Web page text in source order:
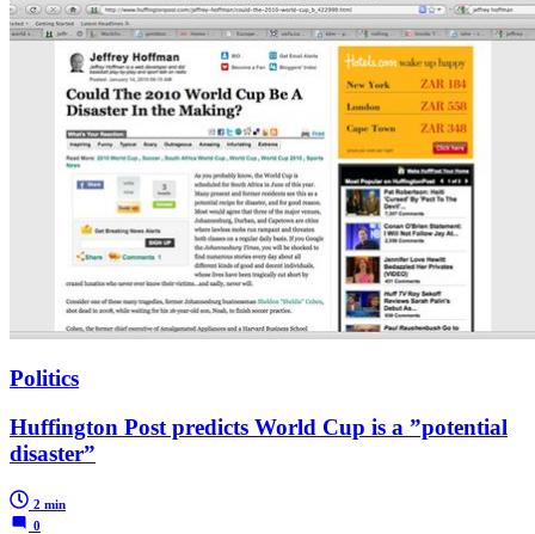
Politics
Huffington Post predicts World Cup is a ”potential
disaster”
2 min
0